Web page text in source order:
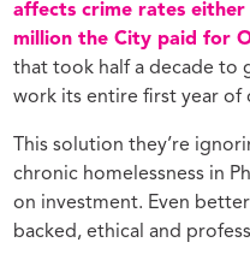
affects crime rates either
million the City paid for
that took half a decade to
work its entire first year of
This solution they’re
chronic homelessness in
on investment. Even
backed, ethical and